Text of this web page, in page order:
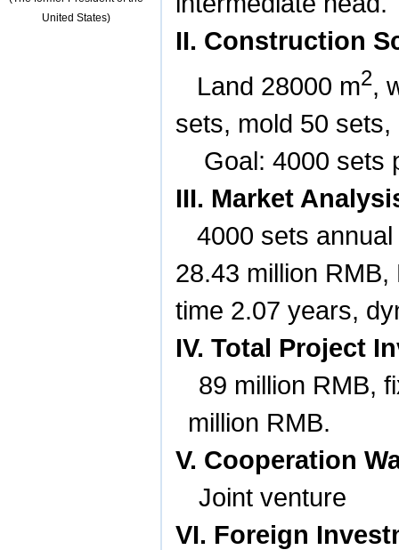
United States)
II. Construction
Land 28000 m2,
sets, mold 50
Goal: 4000 sets
III. Market
4000 sets
28.43 million
time 2.07 years,
IV. Total Project
89 million RMB,
million RMB.
V. Cooperation
Joint venture
VI. Foreign